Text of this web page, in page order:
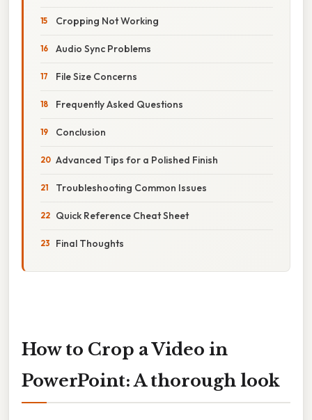
Cropping Not Working
Audio Sync Problems
File Size Concerns
Frequently Asked Questions
Conclusion
Advanced Tips for a Polished Finish
Troubleshooting Common Issues
Quick Reference Cheat Sheet
Final Thoughts
How to Crop a Video in
PowerPoint: A thorough look